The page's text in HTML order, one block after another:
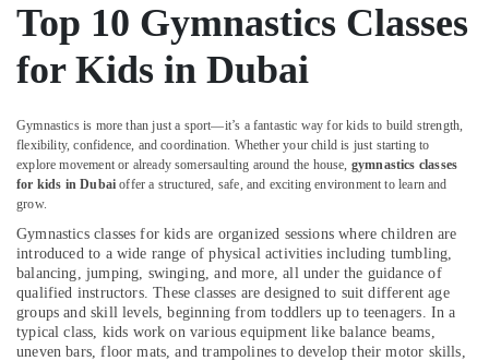
in
Dubai
Music
Lessons
in
Al
Karama
Art
and
Drawing
Classes
in
Al
Karama
Location
Dubai
Top 10 Gymnastics Classes
for Kids in Dubai
Gymnastics is more than just a sport—it’s a fantastic way for kids to build strength,
flexibility, confidence, and coordination. Whether your child is just starting to
explore movement or already somersaulting around the house, gymnastics classes
for kids in Dubai offer a structured, safe, and exciting environment to learn and
grow.
Gymnastics classes for kids are organized sessions where children are
introduced to a wide range of physical activities including tumbling,
balancing, jumping, swinging, and more, all under the guidance of
qualified instructors. These classes are designed to suit different age
groups and skill levels, beginning from toddlers up to teenagers. In a
typical class, kids work on various equipment like balance beams,
uneven bars, floor mats, and trampolines to develop their motor skills,